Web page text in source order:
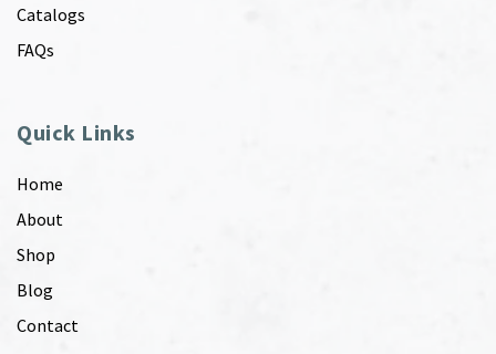
Catalogs
FAQs
Quick Links
Home
About
Shop
Blog
Contact